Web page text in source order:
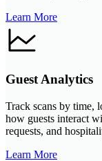
Learn More
Guest Analytics
Track scans by time,
how guests interact
requests, and
Learn More